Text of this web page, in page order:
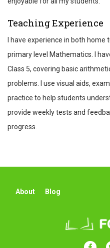
Teaching Experience
I have experience in both
primary level Mathematics. I
Class 5, covering basic
problems. I use visual aids,
practice to help students
provide weekly tests and
progress.
About Blog